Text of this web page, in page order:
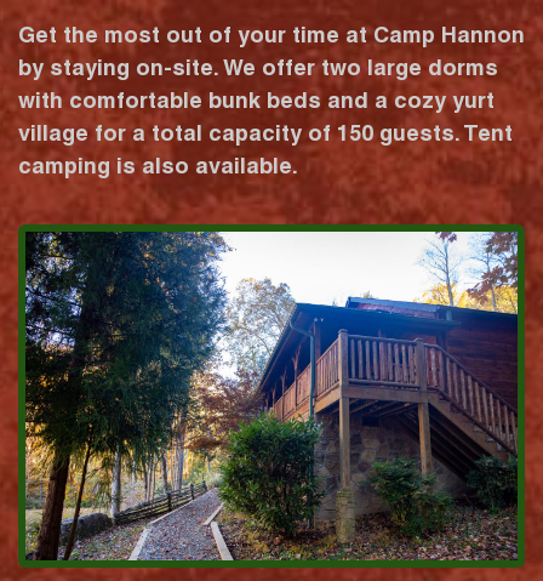
Get the most out of your time at Camp Hannon
by staying on-site. We offer two large dorms
with comfortable bunk beds and a cozy yurt
village for a total capacity of 150 guests. Tent
camping is also available.